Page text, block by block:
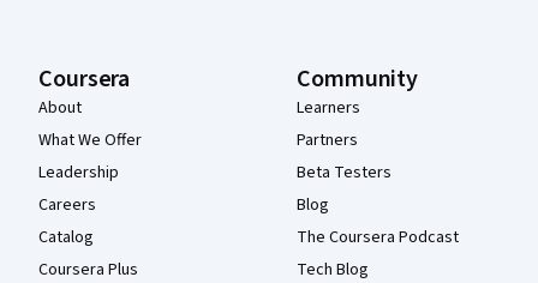
Coursera
About
What We Offer
Leadership
Careers
Catalog
Coursera Plus
Community
Learners
Partners
Beta Testers
Blog
The Coursera Podcast
Tech Blog